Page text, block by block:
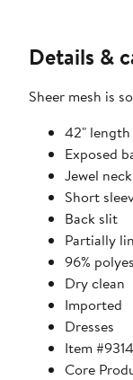
Details &
Sheer mesh is
42" length
Exposed
Jewel neck
Short
Back slit
Partially
96%
Dry clean
Imported
Dresses
Item
Core